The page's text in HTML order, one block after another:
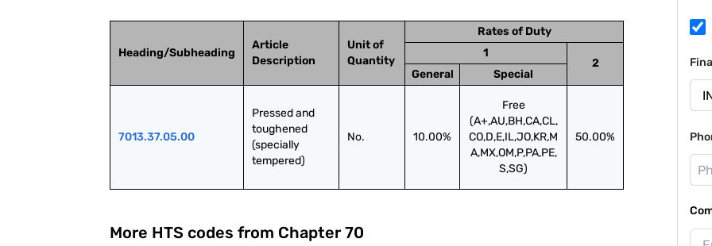
Heading/Subheading
Article
Description
Unit of
Quantity
Rates of Duty
1
2
General
Special
7013.37.05.00
Pressed and
toughened
(specially
tempered)
No. 10.00%
Free
(A+,AU,BH,CA,CL,
CO,D,E,IL,JO,KR,M
A,MX,OM,P,PA,PE,
S,SG)
50.00%
More HTS codes from Chapter 70